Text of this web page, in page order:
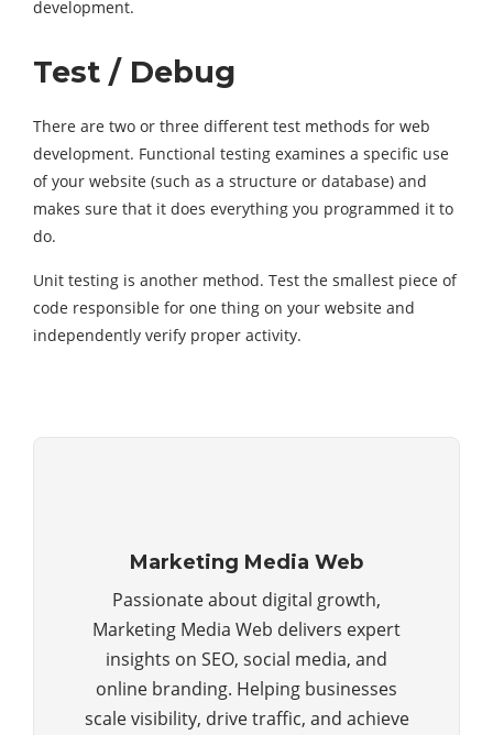
development.
Test / Debug
There are two or three different test methods for web
development. Functional testing examines a specific use
of your website (such as a structure or database) and
makes sure that it does everything you programmed it to
do.
Unit testing is another method. Test the smallest piece of
code responsible for one thing on your website and
independently verify proper activity.
Marketing Media Web
Passionate about digital growth,
Marketing Media Web delivers expert
insights on SEO, social media, and
online branding. Helping businesses
scale visibility, drive traffic, and achieve